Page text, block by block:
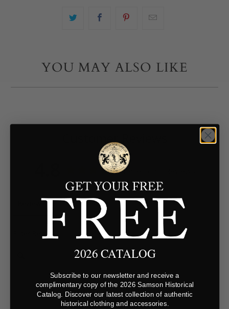
YOU MAY ALSO LIKE
Customer Reviews
Based on 5 Reviews
Reviews Questions
Filter Reviews:
2026 CATALOG
Subscribe to our newsletter and receive a
complimentary copy of the 2026 Samson Historical
Catalog. Discover our latest collection of authentic
historical clothing and accessories.